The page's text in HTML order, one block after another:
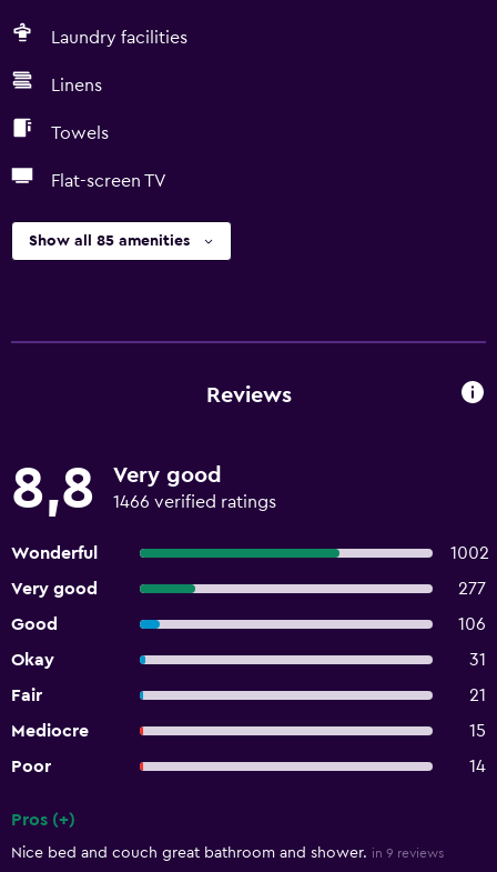
Laundry facilities
Linens
Towels
Flat-screen TV
Show all 85 amenities
Reviews
8,8 Very good
1466 verified ratings
Wonderful
1002
Very good
277
Good
106
Okay
31
Fair
21
Mediocre
15
Poor
14
Pros (+)
Nice bed and couch great bathroom and shower. in 9 reviews